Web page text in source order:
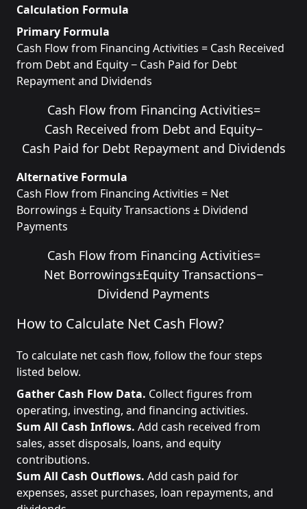
Calculation Formula
Primary Formula
Cash Flow from Financing Activities = Cash Received
from Debt and Equity − Cash Paid for Debt
Repayment and Dividends
Cash Flow from Financing Activities=
Cash Received from Debt and Equity−
Cash Paid for Debt Repayment and Dividends
Alternative Formula
Cash Flow from Financing Activities = Net
Borrowings ± Equity Transactions ± Dividend
Payments
Cash Flow from Financing Activities=
Net Borrowings±Equity Transactions−
Dividend Payments
How to Calculate Net Cash Flow?
To calculate net cash flow, follow the four steps
listed below.
Gather Cash Flow Data. Collect figures from
operating, investing, and financing activities.
Sum All Cash Inflows. Add cash received from
sales, asset disposals, loans, and equity
contributions.
Sum All Cash Outflows. Add cash paid for
expenses, asset purchases, loan repayments, and